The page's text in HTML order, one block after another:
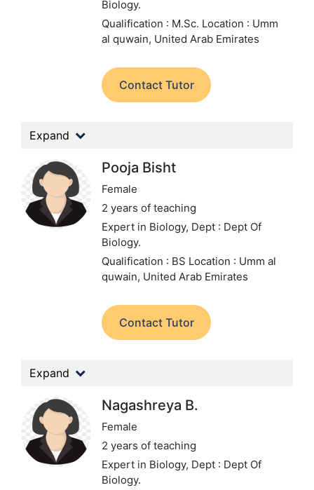
Biology.
Qualification : M.Sc. Location : Umm
al quwain, United Arab Emirates
Contact Tutor
Expand
Pooja Bisht
Female
2 years of teaching
Expert in Biology, Dept : Dept Of
Biology.
Qualification : BS Location : Umm al
quwain, United Arab Emirates
Contact Tutor
Expand
Nagashreya B.
Female
2 years of teaching
Expert in Biology, Dept : Dept Of
Biology.